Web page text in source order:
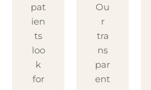
pat
ien
ts
loo
k
for
Ou
r
tra
ns
par
ent